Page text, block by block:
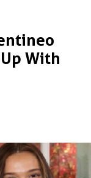
With